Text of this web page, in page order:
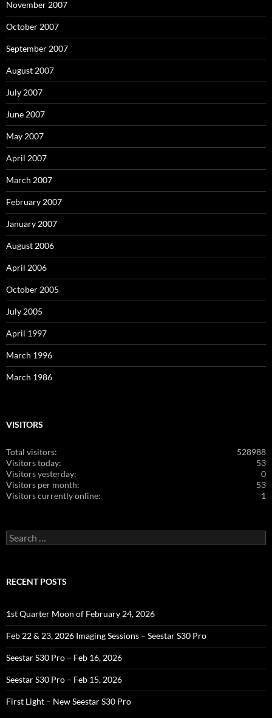
November 2007
October 2007
September 2007
August 2007
July 2007
June 2007
May 2007
April 2007
March 2007
February 2007
January 2007
August 2006
April 2006
October 2005
July 2005
April 1997
March 1996
March 1986
VISITORS
528988
Total visitors:
53
Visitors today:
0
Visitors yesterday:
53
Visitors per month:
1
Visitors currently online:
Search
for:
RECENT POSTS
1st Quarter Moon of February 24, 2026
Feb 22 & 23, 2026 Imaging Sessions – Seestar S30 Pro
Seestar S30 Pro – Feb 16, 2026
Seestar S30 Pro – Feb 15, 2026
First Light – New Seestar S30 Pro